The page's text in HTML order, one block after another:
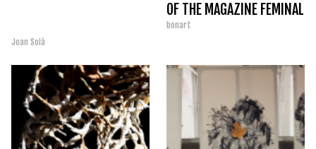
Joan Solà
OF THE MAGAZINE FEMINAL
(1907-1917)"
bonart